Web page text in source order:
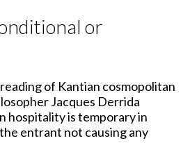
or
of Kantian cosmopolitan
Jacques Derrida
hospitality is temporary in
entrant not causing any